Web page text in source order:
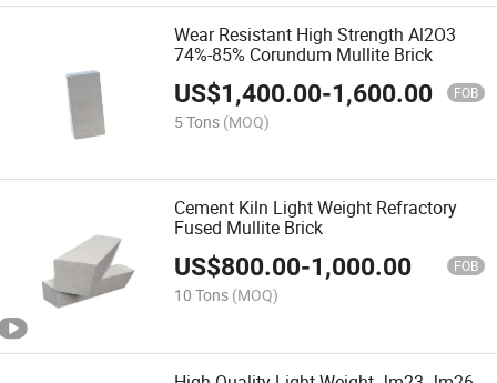
Wear Resistant High Strength Al2O3
74%-85% Corundum Mullite Brick
US$1,400.00-1,600.00 FOB
5 Tons (MOQ)
Cement Kiln Light Weight Refractory
Fused Mullite Brick
US$800.00-1,000.00 FOB
10 Tons (MOQ)